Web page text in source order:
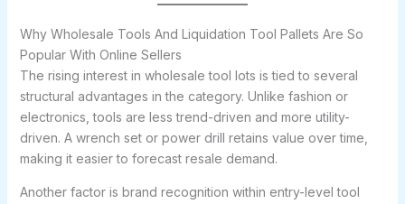
Why Wholesale Tools And Liquidation Tool Pallets Are So
Popular With Online Sellers
The rising interest in wholesale tool lots is tied to several
structural advantages in the category. Unlike fashion or
electronics, tools are less trend-driven and more utility-
driven. A wrench set or power drill retains value over time,
making it easier to forecast resale demand.
Another factor is brand recognition within entry-level tool